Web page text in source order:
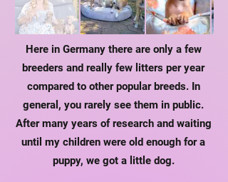
Here in Germany there are only a few
breeders and really few litters per year
compared to other popular breeds. In
general, you rarely see them in public.
After many years of research and waiting
until my children were old enough for a
puppy, we got a little dog.